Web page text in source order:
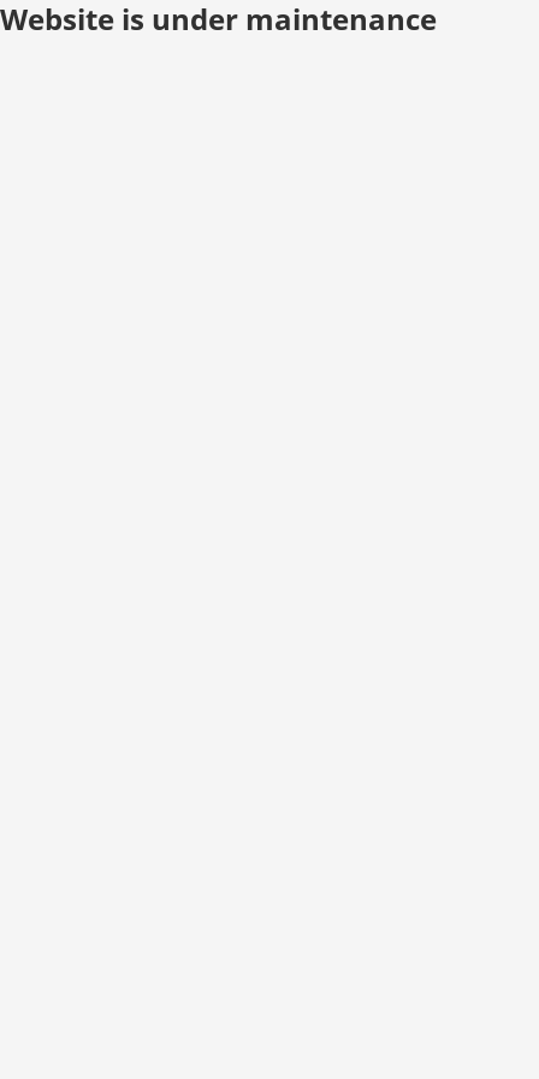
Website is under maintenance